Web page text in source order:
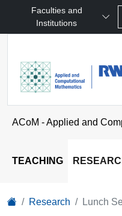
Faculties and
Institutions
ACoM - Applied and
TEACHING
Research Lunch